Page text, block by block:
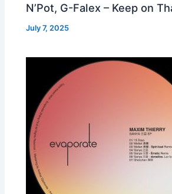
N’Pot, G-Falex – Keep on
July 7, 2025